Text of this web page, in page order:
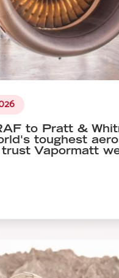
to Pratt &
toughest
Vapormatt